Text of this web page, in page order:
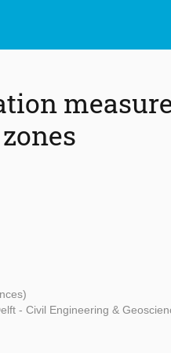
- Civil Engineering &